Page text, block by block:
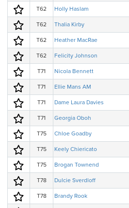
T62 Holly Haslam
T62 Thalia Kirby
T62 Heather MacRae
T62 Felicity Johnson
T71 Nicola Bennett
T71 Ellie Mans AM
T71 Dame Laura Davies
T71 Georgia Oboh
T75 Chloe Goadby
T75 Keely Chiericato
T75 Brogan Townend
T78 Dulcie Sverdloff
T78 Brandy Rook